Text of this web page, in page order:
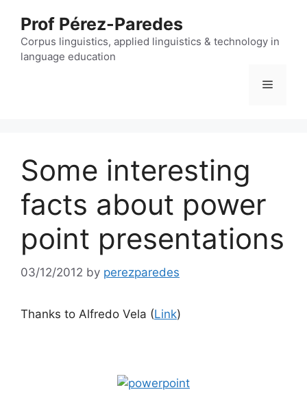
content
Prof Pérez-Paredes
Corpus linguistics, applied linguistics & technology in
language education
Menu
Some interesting
facts about power
point presentations
03/12/2012 by perezparedes
Thanks to Alfredo Vela (Link)